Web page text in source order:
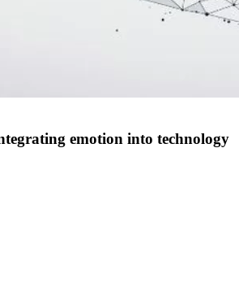
emotion into technology